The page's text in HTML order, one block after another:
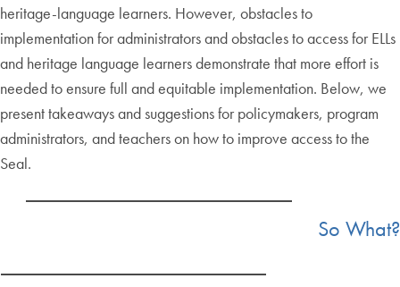
heritage-language learners. However, obstacles to
implementation for administrators and obstacles to access for ELLs
and heritage language learners demonstrate that more effort is
needed to ensure full and equitable implementation. Below, we
present takeaways and suggestions for policymakers, program
administrators, and teachers on how to improve access to the
Seal.
So What?